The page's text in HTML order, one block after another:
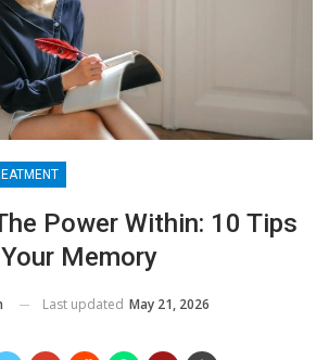
Power Within: 10 Tips
Memory
Last updated May 21, 2026